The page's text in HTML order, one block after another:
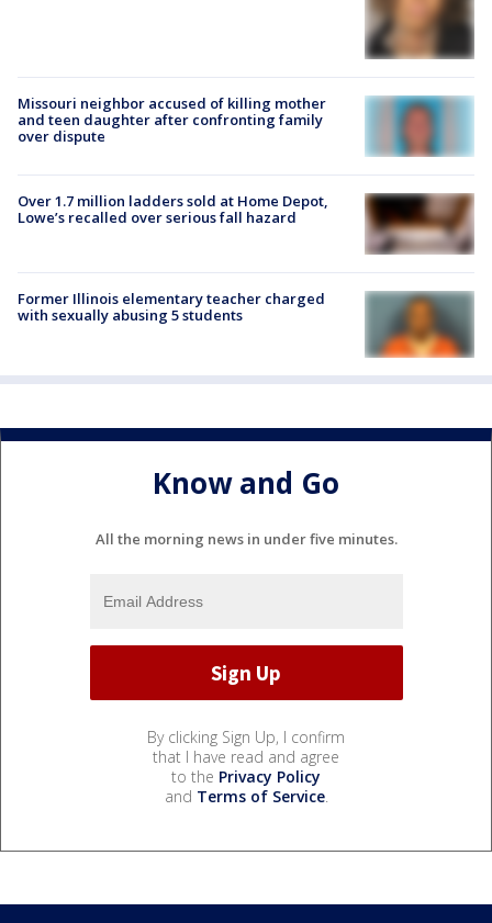
Missouri neighbor accused of killing mother
and teen daughter after confronting family
over dispute
Over 1.7 million ladders sold at Home Depot,
Lowe’s recalled over serious fall hazard
Former Illinois elementary teacher charged
with sexually abusing 5 students
Know and Go
All the morning news in under five minutes.
By clicking Sign Up, I confirm
that I have read and agree
to the Privacy Policy
and Terms of Service.